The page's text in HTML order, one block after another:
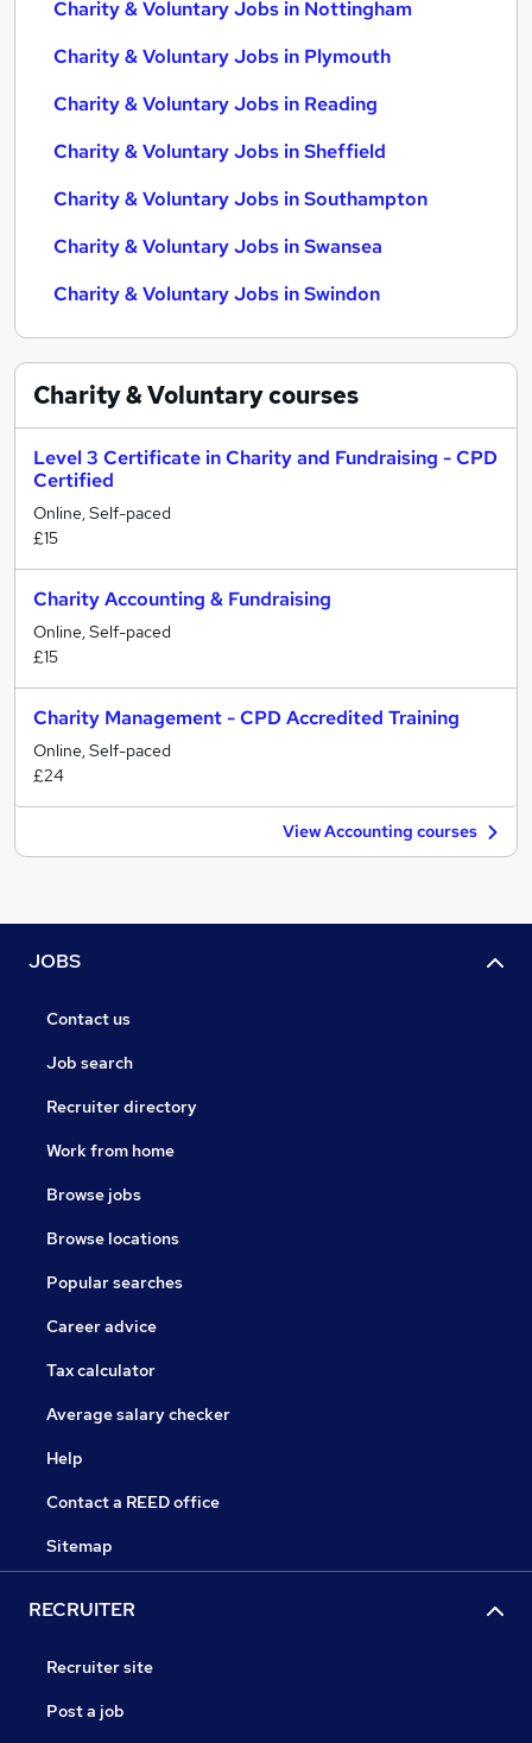
Charity & Voluntary Jobs in Nottingham
Charity & Voluntary Jobs in Plymouth
Charity & Voluntary Jobs in Reading
Charity & Voluntary Jobs in Sheffield
Charity & Voluntary Jobs in Southampton
Charity & Voluntary Jobs in Swansea
Charity & Voluntary Jobs in Swindon
Charity & Voluntarycourses
Level 3 Certificate in Charity and Fundraising - CPD
Certified
Online, Self-paced
£15
Charity Accounting & Fundraising
Online, Self-paced
£15
Charity Management - CPD Accredited Training
Online, Self-paced
£24
View Accounting courses
JOBS
Contact us
Job search
Recruiter directory
Work from home
Browse jobs
Browse locations
Popular searches
Career advice
Tax calculator
Average salary checker
Help
Contact a REED office
Sitemap
RECRUITER
Recruiter site
Post a job